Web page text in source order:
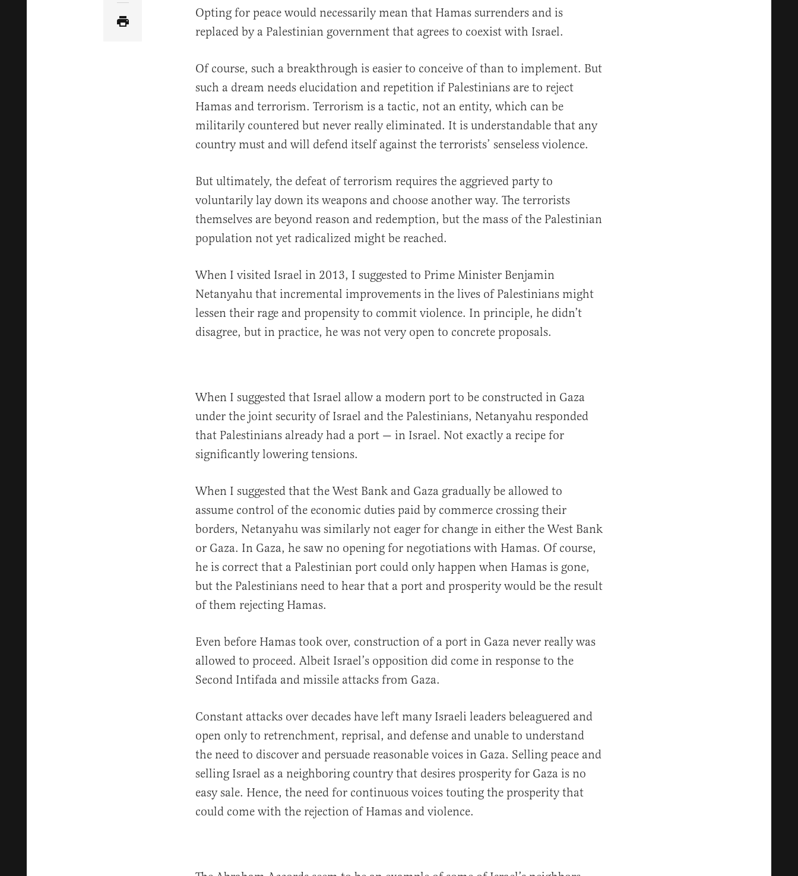
Opting for peace would necessarily mean that Hamas surrenders and is
replaced by a Palestinian government that agrees to coexist with Israel.
Of course, such a breakthrough is easier to conceive of than to implement. But
such a dream needs elucidation and repetition if Palestinians are to reject
Hamas and terrorism. Terrorism is a tactic, not an entity, which can be
militarily countered but never really eliminated. It is understandable that any
country must and will defend itself against the terrorists’ senseless violence.
But ultimately, the defeat of terrorism requires the aggrieved party to
voluntarily lay down its weapons and choose another way. The terrorists
themselves are beyond reason and redemption, but the mass of the Palestinian
population not yet radicalized might be reached.
When I visited Israel in 2013, I suggested to Prime Minister Benjamin
Netanyahu that incremental improvements in the lives of Palestinians might
lessen their rage and propensity to commit violence. In principle, he didn’t
disagree, but in practice, he was not very open to concrete proposals.
When I suggested that Israel allow a modern port to be constructed in Gaza
under the joint security of Israel and the Palestinians, Netanyahu responded
that Palestinians already had a port — in Israel. Not exactly a recipe for
significantly lowering tensions.
When I suggested that the West Bank and Gaza gradually be allowed to
assume control of the economic duties paid by commerce crossing their
borders, Netanyahu was similarly not eager for change in either the West Bank
or Gaza. In Gaza, he saw no opening for negotiations with Hamas. Of course,
he is correct that a Palestinian port could only happen when Hamas is gone,
but the Palestinians need to hear that a port and prosperity would be the result
of them rejecting Hamas.
Even before Hamas took over, construction of a port in Gaza never really was
allowed to proceed. Albeit Israel’s opposition did come in response to the
Second Intifada and missile attacks from Gaza.
Constant attacks over decades have left many Israeli leaders beleaguered and
open only to retrenchment, reprisal, and defense and unable to understand
the need to discover and persuade reasonable voices in Gaza. Selling peace and
selling Israel as a neighboring country that desires prosperity for Gaza is no
easy sale. Hence, the need for continuous voices touting the prosperity that
could come with the rejection of Hamas and violence.